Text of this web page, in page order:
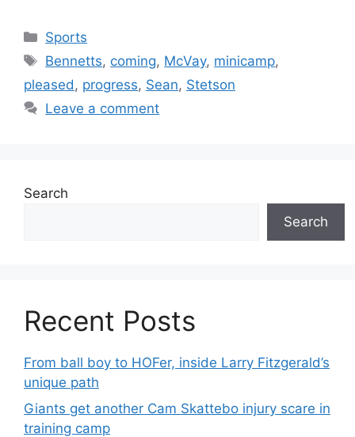
Categories
Sports
Tags
Bennetts, coming, McVay, minicamp,
pleased , progress, Sean, Stetson
Leave a comment
Search
Search
Recent Posts
From ball boy to HOFer, inside Larry Fitzgerald’s
unique path
Giants get another Cam Skattebo injury scare in
training camp